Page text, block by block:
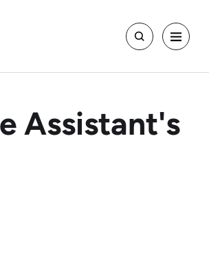
Assistant's